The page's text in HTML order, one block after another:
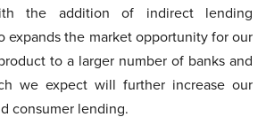
the addition of indirect lending
expands the market opportunity for our
to a larger number of banks and
we expect will further increase our
consumer lending.